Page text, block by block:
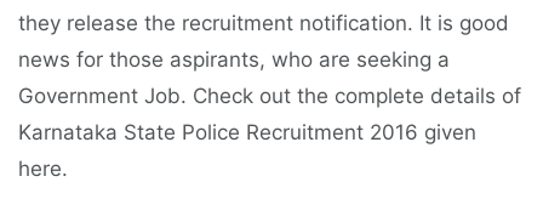
they release the recruitment notification. It is good
news for those aspirants, who are seeking a
Government Job. Check out the complete details of
Karnataka State Police Recruitment 2016 given
here.